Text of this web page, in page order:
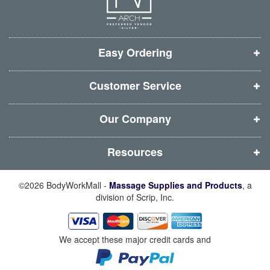
w
w
i
n
d
o
w
)
w
w
i
n
d
o
w
)
w
w
i
n
d
o
w
)
w
i
n
d
o
w
)
Easy Ordering
Customer Service
Our Company
Resources
©2026 BodyWorkMall - Massage Supplies and Products, a
division of Scrip, Inc.
We accept these major credit cards and